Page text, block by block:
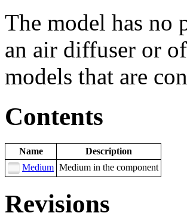
The model has no
an air diffuser or
models that are
Contents
Name
Description
Medium Medium in the component
Revisions